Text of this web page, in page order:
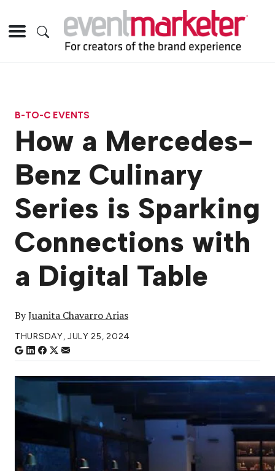
B-TO-C EVENTS
How a Mercedes-
Benz Culinary
Series is Sparking
Connections with
a Digital Table
ByJuanita Chavarro Arias
THURSDAY, JULY 25, 2024